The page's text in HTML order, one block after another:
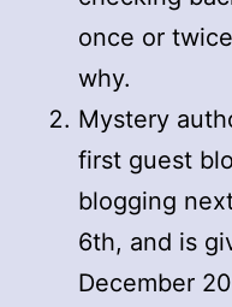
once or
why.
Mystery
first guest
blogging
6th, and is
December